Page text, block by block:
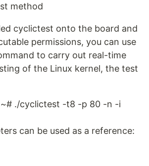
method
cyclictest onto the board and
permissions, you can use
to carry out real-time
of the Linux kernel, the test
./cyclictest -t8 -p 80 -n -i
can be used as a reference: